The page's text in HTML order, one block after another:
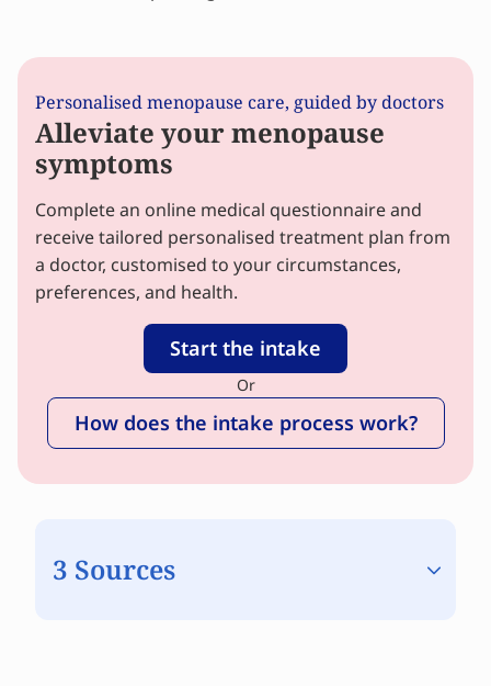
Personalised menopause care, guided by doctors
Alleviate your menopause
symptoms
Complete an online medical questionnaire and
receive tailored personalised treatment plan from
a doctor, customised to your circumstances,
preferences, and health.
Start the intake
Or
How does the intake process work?
3 Sources